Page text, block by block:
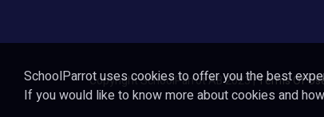
Copyright SchoolParrot AB 2023|Terms Of
SchoolParrot uses cookies to offer you the best
If you would like to know more about cookies and